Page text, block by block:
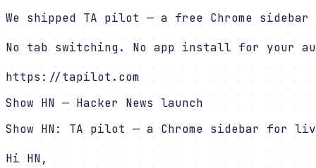
We shipped TA pilot — a free Chrome
No tab switching. No app install for your
https://tapilot.com
Show HN — Hacker News launch
Show HN: TA pilot — a Chrome sidebar for
Hi HN,